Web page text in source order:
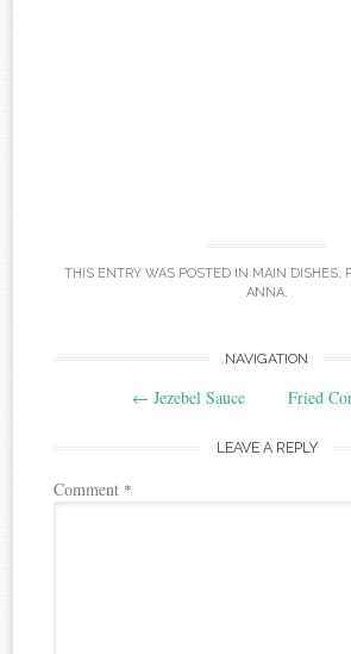
THIS ENTRY WAS POSTED IN MAIN DISHES,
ANNA.
NAVIGATION
← Jezebel Sauce Fried
LEAVE A REPLY
Comment *